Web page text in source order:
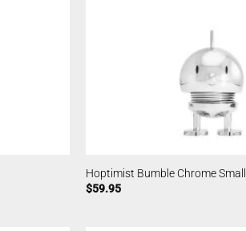
Hoptimist Bumble Chrome Small
$59.95